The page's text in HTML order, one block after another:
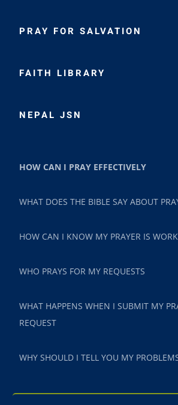
PRAY FOR SALVATION
FAITH LIBRARY
NEPAL JSN
HOW CAN I PRAY EFFECTIVELY
WHAT DOES THE BIBLE SAY ABOUT
HOW CAN I KNOW MY PRAYER IS
WHO PRAYS FOR MY REQUESTS
WHAT HAPPENS WHEN I SUBMIT MY
REQUEST
WHY SHOULD I TELL YOU MY